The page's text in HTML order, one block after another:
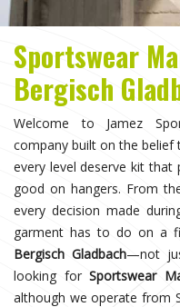
Sportswear
Bergisch
Welcome to Jamez
company built on the belief
every level deserve kit
good on hangers. From
every decision made
garment has to do on a
Bergisch Gladbach—not
looking forSportswear
although we operate from